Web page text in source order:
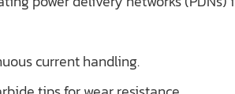
current handling.